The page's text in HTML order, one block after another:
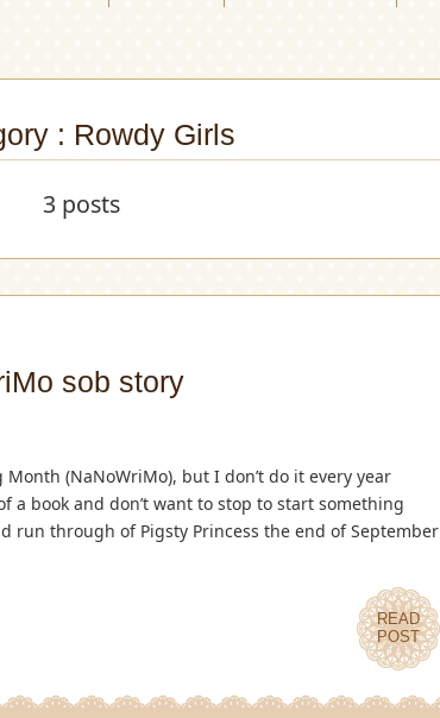
: Rowdy Girls
3 posts
sob story
(NaNoWriMo), but I don’t do it every year
a book and don’t want to stop to start something
run through of Pigsty Princess the end of September
READ
POST